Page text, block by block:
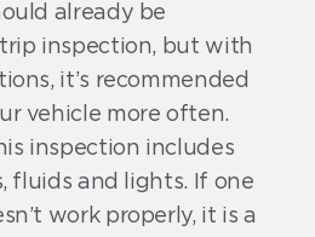
already be
inspection, but with
it’s recommended
vehicle more often.
inspection includes
fluids and lights. If one
work properly, it is a